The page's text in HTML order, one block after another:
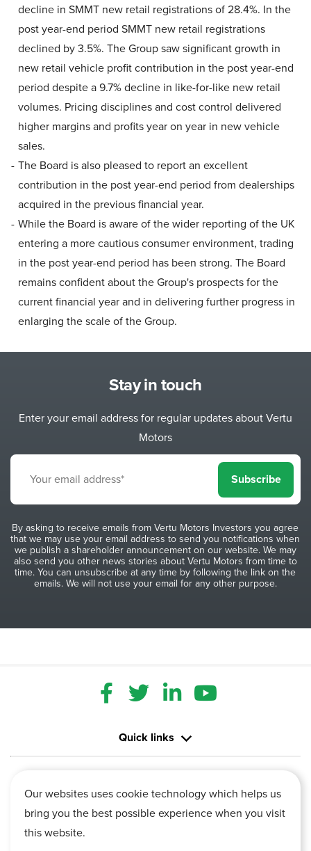
decline in SMMT new retail registrations of 28.4%. In the
post year-end period SMMT new retail registrations
declined by 3.5%. The Group saw significant growth in
new retail vehicle profit contribution in the post year-end
period despite a 9.7% decline in like-for-like new retail
volumes. Pricing disciplines and cost control delivered
higher margins and profits year on year in new vehicle
sales.
The Board is also pleased to report an excellent
contribution in the post year-end period from dealerships
acquired in the previous financial year.
While the Board is aware of the wider reporting of the UK
entering a more cautious consumer environment, trading
in the post year-end period has been strong. The Board
remains confident about the Group's prospects for the
current financial year and in delivering further progress in
enlarging the scale of the Group.
Stay in touch
Enter your email address for regular updates about Vertu
Motors
Subscribe
By asking to receive emails from Vertu Motors Investors you agree
that we may use your email address to send you notifications when
we publish a shareholder announcement on our website. We may
also send you other news stories about Vertu Motors from time to
time. You can unsubscribe at any time by following the link on the
emails. We will not use your email for any other purpose.
Quick links
Information
Our websites uses cookie technology which helps us
bring you the best possible experience when you visit
this website.